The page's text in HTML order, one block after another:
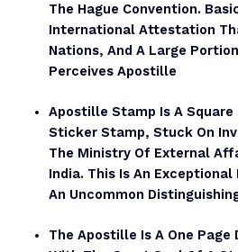
The Hague Convention.
International Attestation
Nations, And A Large
Perceives Apostille
Apostille Stamp Is A Square
Sticker Stamp, Stuck On
The Ministry Of External
India. This Is An Exceptional
An Uncommon
The Apostille Is A One